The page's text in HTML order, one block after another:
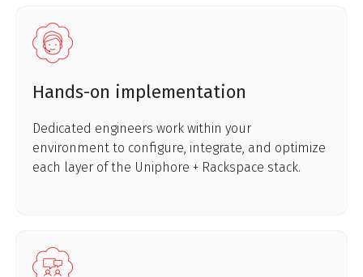
Hands-on implementation
Dedicated engineers work within your
environment to configure, integrate, and optimize
each layer of the Uniphore + Rackspace stack.